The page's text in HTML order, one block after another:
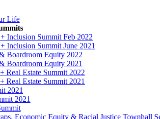
Life
Inclusion Summit Feb 2022
Inclusion Summit June 2021
Boardroom Equity 2022
Boardroom Equity 2021
Real Estate Summit 2022
Real Estate Summit 2021
2021
2021
Economic Equity & Racial Justice Townhall